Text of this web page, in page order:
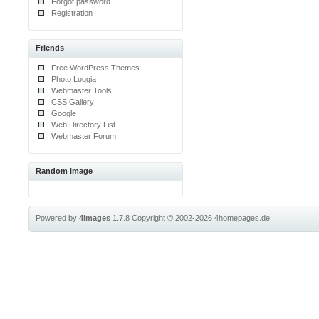
Registration
Friends
Free WordPress Themes
Photo Loggia
Webmaster Tools
CSS Gallery
Google
Web Directory List
Webmaster Forum
Random image
Powered by4images 1.7.8Copyright © 2002-20264homepages.de